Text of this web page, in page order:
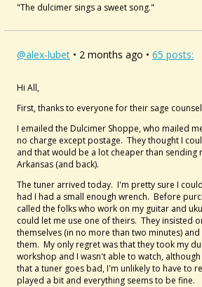
"The dulcimer sings a sweet song."
@alex-lubet • 2 months ago • 65 posts:
Hi All,
First, thanks to everyone for their sage
I emailed the Dulcimer Shoppe, who mailed
no charge except postage. They thought I
and that would be a lot cheaper than sending
Arkansas (and back).
The tuner arrived today. I'm pretty sure I
had I had a small enough wrench. Before
called the folks who work on my guitar and
could let me use one of theirs. They insisted
themselves (in no more than two minutes)
them. My only regret was that they took my
workshop and I wasn't able to watch,
that a tuner goes bad, I'm unlikely to have to
played a bit and everything seems to be fine.